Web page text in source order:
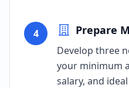
4 Prepare
Develop three
your minimum
salary, and